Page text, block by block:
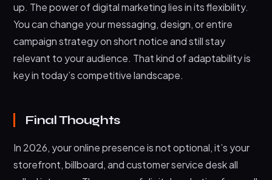
up. The power of digital marketing lies in its flexibility.
You can change your messaging, design, or entire
campaign strategy on short notice and still stay
relevant to your audience. That kind of adaptability is
key in today’s competitive landscape.
Final Thoughts
In 2026, your online presence is not optional, it’s your
storefront, billboard, and customer service desk all